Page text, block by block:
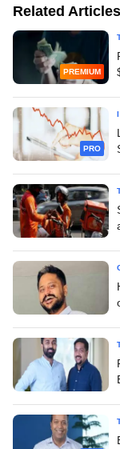
Related Articles
PREMIUM
PRO